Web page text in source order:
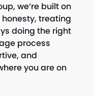
we’re built on
treating
doing the right
process
and
you are on